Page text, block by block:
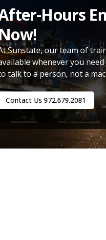
Hours
Sunstate, our team of
whenever you
talk to a person, not a
Contact Us 972.679.2081